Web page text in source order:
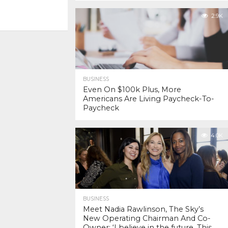
2.9K
BUSINESS
Even On $100k Plus, More
Americans Are Living Paycheck-To-
Paycheck
4.0K
BUSINESS
Meet Nadia Rawlinson, The Sky’s
New Operating Chairman And Co-